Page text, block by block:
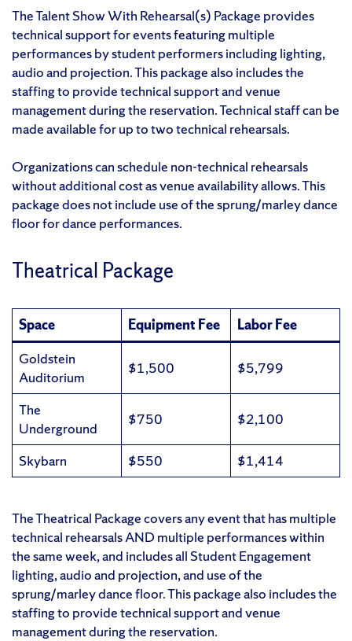
The Talent Show With Rehearsal(s) Package provides
technical support for events featuring multiple
performances by student performers including lighting,
audio and projection. This package also includes the
staffing to provide technical support and venue
management during the reservation. Technical staff can be
made available for up to two technical rehearsals.
Organizations can schedule non-technical rehearsals
without additional cost as venue availability allows. This
package does not include use of the sprung/marley dance
floor for dance performances.
Theatrical Package
Space Equipment Fee
Labor Fee
Goldstein
Auditorium
$1,500 $5,799
The
Underground
$750 $2,100
Skybarn $550 $1,414
The Theatrical Package covers any event that has multiple
technical rehearsals AND multiple performances within
the same week, and includes all Student Engagement
lighting, audio and projection, and use of the
sprung/marley dance floor. This package also includes the
staffing to provide technical support and venue
management during the reservation.